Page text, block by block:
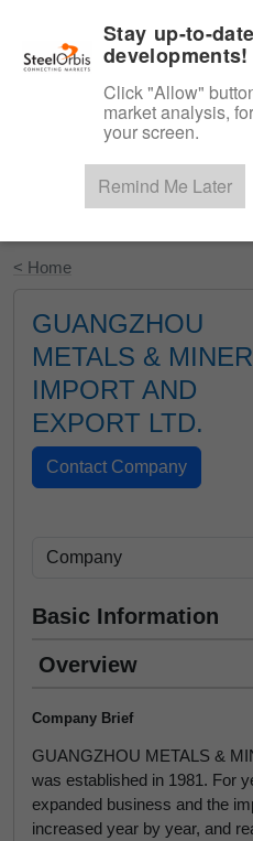
Start Your
< Home
GUANGZHOU
METALS &
IMPORT AND
EXPORT LTD.
Basic Information
Overview
Company Brief
GUANGZHOU METALS &
was established in 1981. For
expanded business and the
increased year by year, and
Stay up-to-
developments!
Click "Allow"
market analysis,
your screen.
Remind Me Later